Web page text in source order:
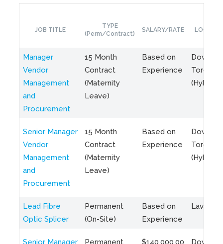
JOB TITLE
TYPE
(Perm/Contract)
SALARY/RATE
Manager
Vendor
Management
and
Procurement
15 Month
Contract
(Maternity
Leave)
Based on
Experience
Toronto
(Hybrid)
Senior Manager
Vendor
Management
and
Procurement
15 Month
Contract
(Maternity
Leave)
Based on
Experience
Toronto
(Hybrid)
Lead Fibre
Optic Splicer
Permanent
(On-Site)
Based on
Experience
Laval,
Senior Manager
Permanent
$140,000.00